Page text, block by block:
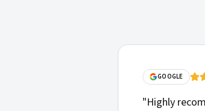
GOOGLE
"Highly